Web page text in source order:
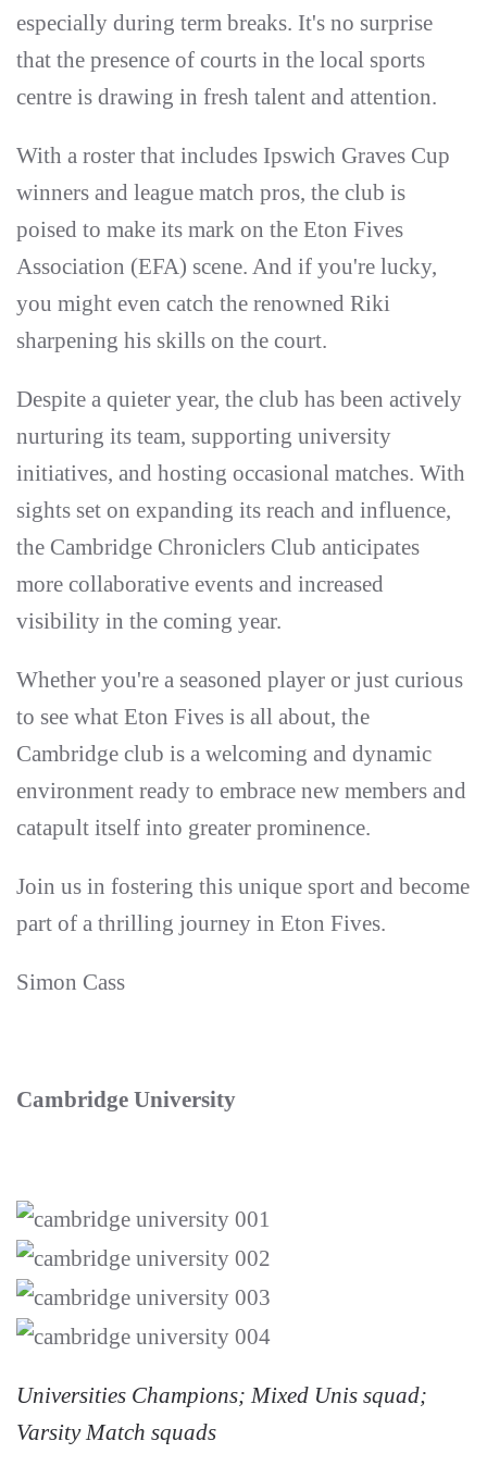
especially during term breaks. It's no surprise
that the presence of courts in the local sports
centre is drawing in fresh talent and attention.
With a roster that includes Ipswich Graves Cup
winners and league match pros, the club is
poised to make its mark on the Eton Fives
Association (EFA) scene. And if you're lucky,
you might even catch the renowned Riki
sharpening his skills on the court.
Despite a quieter year, the club has been actively
nurturing its team, supporting university
initiatives, and hosting occasional matches. With
sights set on expanding its reach and influence,
the Cambridge Chroniclers Club anticipates
more collaborative events and increased
visibility in the coming year.
Whether you're a seasoned player or just curious
to see what Eton Fives is all about, the
Cambridge club is a welcoming and dynamic
environment ready to embrace new members and
catapult itself into greater prominence.
Join us in fostering this unique sport and become
part of a thrilling journey in Eton Fives.
Simon Cass
Cambridge University
Universities Champions; Mixed Unis squad;
Varsity Match squads